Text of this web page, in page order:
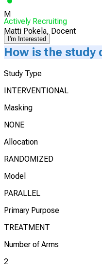
Actively Recruiting
I'm Interested
M
Matti Pokela, Docent
How is the study
Study Type
INTERVENTIONAL
Masking
NONE
Allocation
RANDOMIZED
Model
PARALLEL
Primary Purpose
TREATMENT
Number of Arms
2